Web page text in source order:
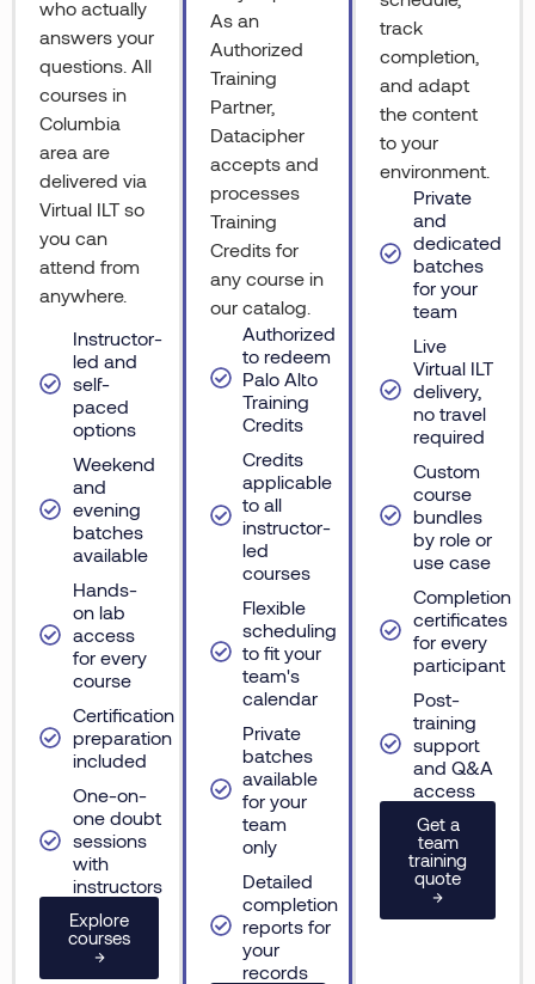
who actually
answers your
questions. All
courses in
Columbia
area are
delivered via
Virtual ILT so
you can
attend from
anywhere.
Instructor-
led and
self-
paced
options
Weekend
and
evening
batches
available
Hands-
on lab
access
for every
course
Certification
preparation
included
One-on-
one doubt
sessions
with
instructors
Explore
courses
→
As an
Authorized
Training
Partner,
Datacipher
accepts and
processes
Training
Credits for
any course in
our catalog.
Authorized
to redeem
Palo Alto
Training
Credits
Credits
applicable
to all
instructor-
led
courses
Flexible
scheduling
to fit your
team's
calendar
Private
batches
available
for your
team
only
Detailed
completion
reports for
your
records
track
completion,
and adapt
the content
to your
environment.
Private
and
dedicated
batches
for your
team
Live
Virtual ILT
delivery,
no travel
required
Custom
course
bundles
by role or
use case
Completion
certificates
for every
participant
Post-
training
support
and Q&A
access
Get a
team
training
quote
→